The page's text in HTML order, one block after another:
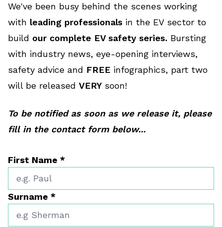
We've been busy behind the scenes working
with leading professionals in the EV sector to
build our complete EV safety series. Bursting
with industry news, eye-opening interviews,
safety advice and FREE infographics, part two
will be released VERY soon!
To be notified as soon as we release it, please
fill in the contact form below...
First Name *
Surname *